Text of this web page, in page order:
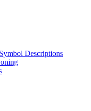
Descriptions